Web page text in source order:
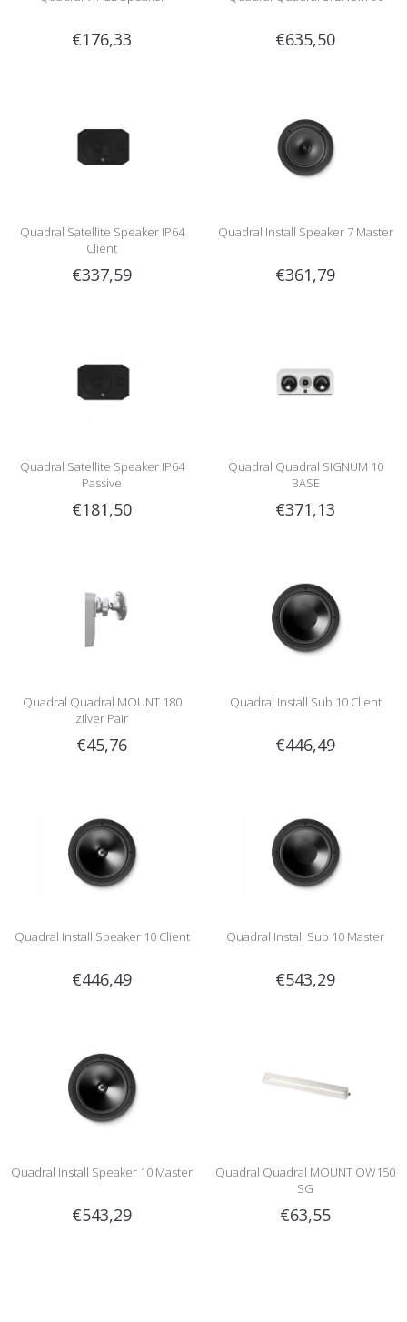
€176,33 €635,50
Quadral Satellite Speaker IP64
Client
€337,59
Quadral Install Speaker 7 Master
€361,79
Quadral Satellite Speaker IP64
Passive
€181,50
Quadral Quadral SIGNUM 10
BASE
€371,13
Quadral Quadral MOUNT 180
zilver Pair
€45,76
Quadral Install Sub 10 Client
€446,49
Quadral Install Speaker 10 Client
€446,49
Quadral Install Sub 10 Master
€543,29
Quadral Install Speaker 10 Master
€543,29
Quadral Quadral MOUNT OW150
SG
€63,55